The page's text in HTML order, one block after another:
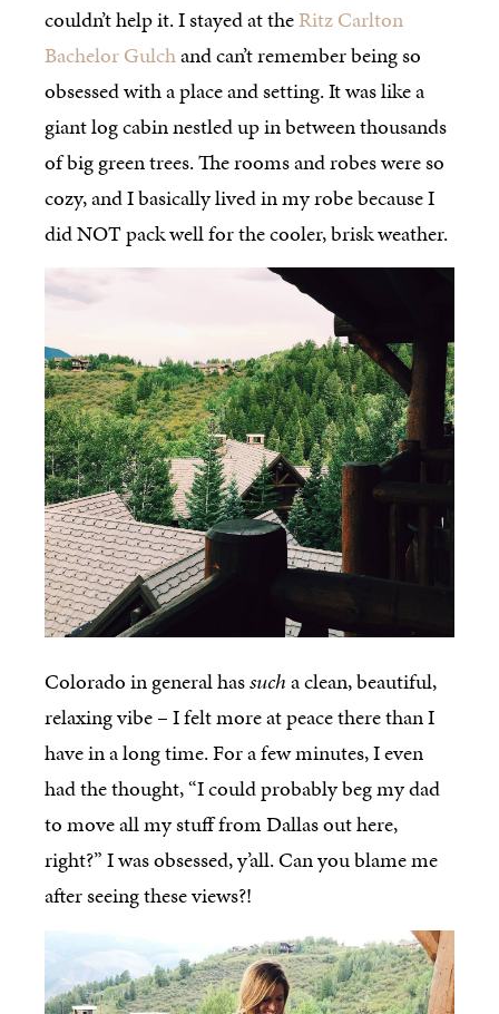
couldn’t help it. I stayed at theRitz Carlton
Bachelor Gulchand can’t remember being so
obsessed with a place and setting. It was like a
giant log cabin nestled up in between thousands
of big green trees. The rooms and robes were so
cozy, and I basically lived in my robe because I
did NOT pack well for the cooler, brisk weather.
Colorado in general hassucha clean, beautiful,
relaxing vibe – I felt more at peace there than I
have in a long time. For a few minutes, I even
had the thought, “I could probably beg my dad
to move all my stuff from Dallas out here,
right?” I was obsessed, y’all. Can you blame me
after seeing these views?!